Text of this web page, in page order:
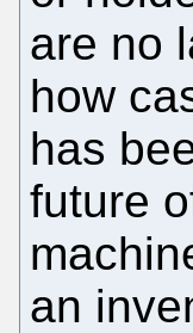
are no
how
has
future
an